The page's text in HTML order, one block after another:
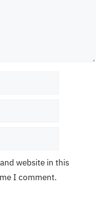
website in this
I comment.